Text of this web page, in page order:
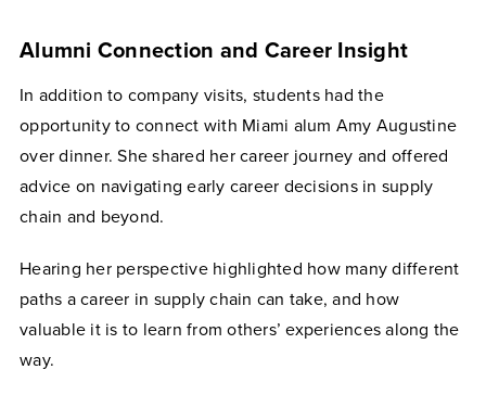
Alumni Connection and Career Insight
In addition to company visits, students had the
opportunity to connect with Miami alum Amy Augustine
over dinner. She shared her career journey and offered
advice on navigating early career decisions in supply
chain and beyond.
Hearing her perspective highlighted how many different
paths a career in supply chain can take, and how
valuable it is to learn from others’ experiences along the
way.